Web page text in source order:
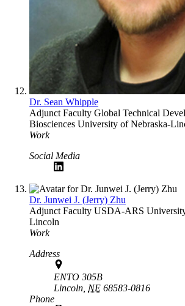
Dr. Sean Whipple
Adjunct Faculty Global Technical
Biosciences University of Nebraska-
Work
Social Media
Dr. Junwei J. (Jerry) Zhu
Adjunct Faculty USDA-ARS
Lincoln
Work
Address
ENTO 305B
Lincoln, NE 68583-0816
Phone